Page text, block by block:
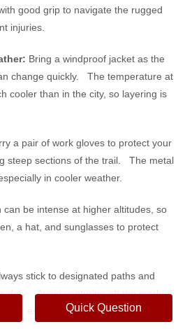
good grip to navigate the rugged
injuries.
Bring a windproof jacket as the
change quickly. The temperature at
cooler than in the city, so layering is
a pair of work gloves to protect your
steep sections of the trail. The metal
in cooler weather.
can be intense at higher altitudes, so
a hat, and sunglasses to protect
stick to designated paths and
safety. Avoid venturing off the marked
especially on narrow ridges and
Quick Question